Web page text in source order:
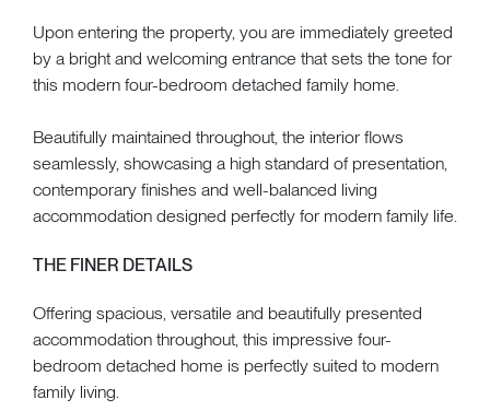
Upon entering the property, you are immediately greeted
by a bright and welcoming entrance that sets the tone for
this modern four-bedroom detached family home.
Beautifully maintained throughout, the interior flows
seamlessly, showcasing a high standard of presentation,
contemporary finishes and well-balanced living
accommodation designed perfectly for modern family life.
THE FINER DETAILS
Offering spacious, versatile and beautifully presented
accommodation throughout, this impressive four-
bedroom detached home is perfectly suited to modern
family living.